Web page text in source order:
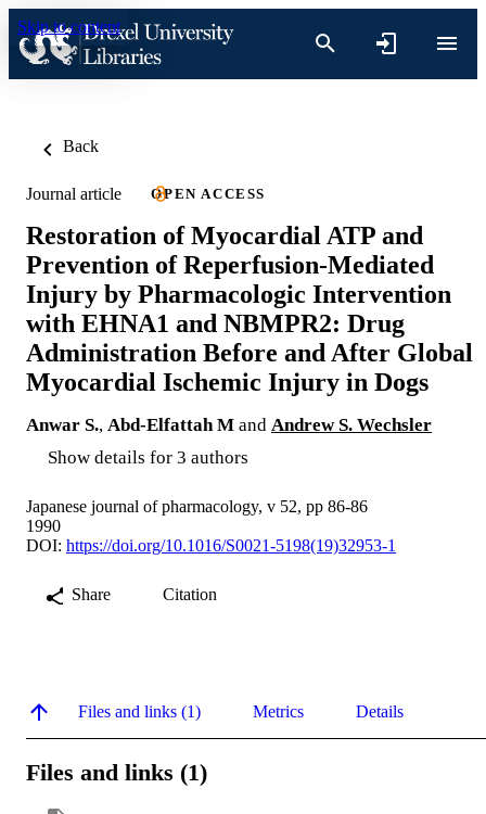
Skip to content
Back
Journal article OPEN ACCESS
Restoration of Myocardial ATP and
Prevention of Reperfusion-Mediated
Injury by Pharmacologic Intervention
with EHNA1 and NBMPR2: Drug
Administration Before and After Global
Myocardial Ischemic Injury in Dogs
Anwar S., Abd-Elfattah M and Andrew S. Wechsler
Show details for 3 authors
Japanese journal of pharmacology, v 52, pp 86-86
1990
DOI: https://doi.org/10.1016/S0021-5198(19)32953-1
Share Citation
Files and links (1) Metrics Details
Files and links (1)